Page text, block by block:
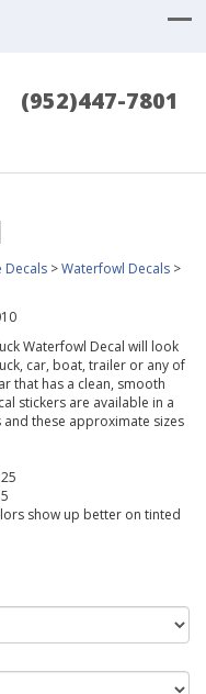
(952)447-7801
Decals >Waterfowl Decals >
Waterfowl Decal will look
car, boat, trailer or any of
that has a clean, smooth
stickers are available in a
these approximate sizes
show up better on tinted